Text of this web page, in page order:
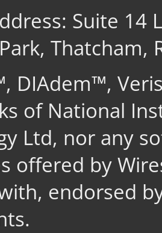
Suite 14
Thatcham,
DIAdem™,
of National
Ltd, nor any
offered by
endorsed